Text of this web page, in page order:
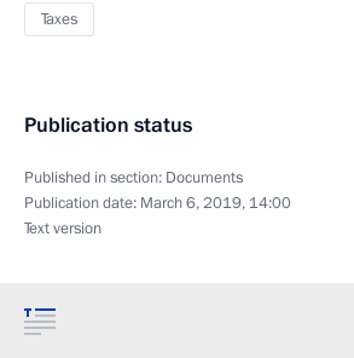
Taxes
Publication status
Published in section: Documents
Publication date: March 6, 2019, 14:00
Text version